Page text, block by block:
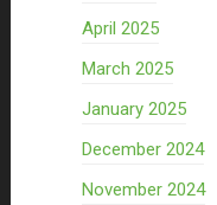
April 2025
March 2025
January 2025
December 2024
November 2024